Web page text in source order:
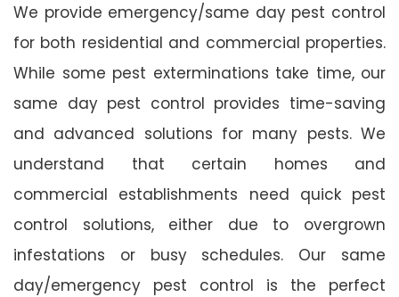
We provide emergency/same day pest control
for both residential and commercial properties.
While some pest exterminations take time, our
same day pest control provides time-saving
and advanced solutions for many pests. We
understand that certain homes and
commercial establishments need quick pest
control solutions, either due to overgrown
infestations or busy schedules. Our same
day/emergency pest control is the perfect